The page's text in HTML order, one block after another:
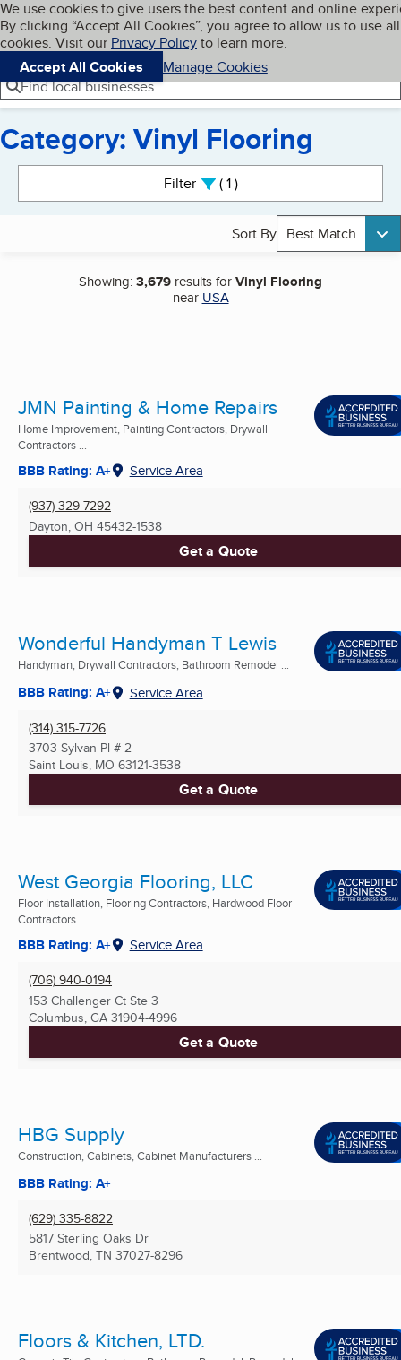
Skip to main content
Cookies on BBB.org
We use cookies to give users the best content and online
By clicking “Accept All Cookies”, you agree to allow us to use all
cookies. Visit our Privacy Policyto learn more.
Accept All Cookies
Manage Cookies
Navigation menu
Menu My BBB
Find local businesses
Category: Vinyl Flooring
Filter 1active
Sort By Best Match
Showing:3,679 results forVinyl Flooring
near USA
JMN Painting & Home Repairs
Home Improvement, Painting Contractors, Drywall
Contractors ...
BBB Rating: A+ Service Area
(937) 329-7292
Dayton, OH 45432-1538
Get a Quote
Wonderful Handyman T Lewis
Handyman, Drywall Contractors, Bathroom Remodel ...
BBB Rating: A+ Service Area
(314) 315-7726
3703 Sylvan Pl # 2
Saint Louis, MO 63121-3538
Get a Quote
West Georgia Flooring, LLC
Floor Installation, Flooring Contractors, Hardwood Floor
Contractors ...
BBB Rating: A+ Service Area
(706) 940-0194
153 Challenger Ct Ste 3
Columbus, GA 31904-4996
Get a Quote
HBG Supply
Construction, Cabinets, Cabinet Manufacturers ...
BBB Rating: A+
(629) 335-8822
5817 Sterling Oaks Dr
Brentwood, TN 37027-8296
Floors & Kitchen, LTD.